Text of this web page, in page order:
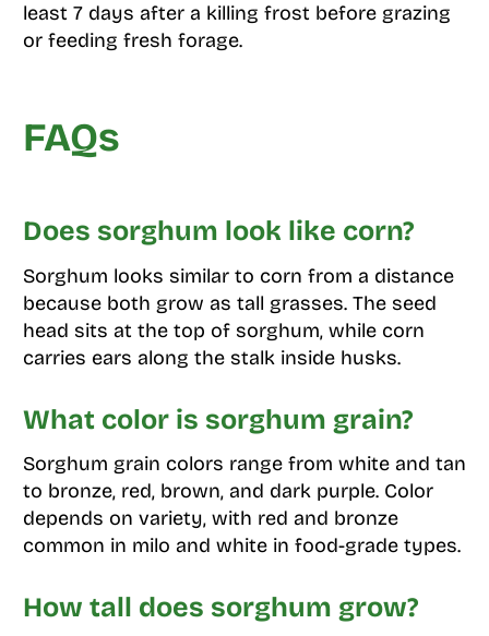
least 7 days after a killing frost before grazing
or feeding fresh forage.
FAQs
Does sorghum look like corn?
Sorghum looks similar to corn from a distance
because both grow as tall grasses. The seed
head sits at the top of sorghum, while corn
carries ears along the stalk inside husks.
What color is sorghum grain?
Sorghum grain colors range from white and tan
to bronze, red, brown, and dark purple. Color
depends on variety, with red and bronze
common in milo and white in food-grade types.
How tall does sorghum grow?